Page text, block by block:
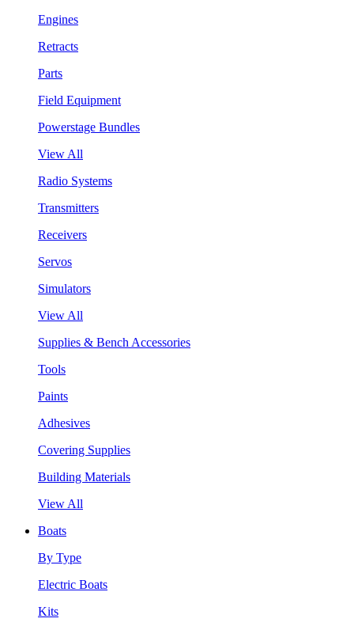
Engines
Retracts
Parts
Field Equipment
Powerstage Bundles
View All
Radio Systems
Transmitters
Receivers
Servos
Simulators
View All
Supplies & Bench Accessories
Tools
Paints
Adhesives
Covering Supplies
Building Materials
View All
Boats
By Type
Electric Boats
Kits